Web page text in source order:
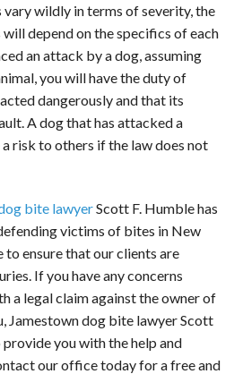
wildly in terms of severity, the
depend on the specifics of each
an attack by a dog, assuming
you will have the duty of
dangerously and that its
A dog that has attacked a
risk to others if the law does not
bite lawyerScott F. Humble has
victims of bites in New
ensure that our clients are
If you have any concerns
a legal claim against the owner of
Jamestown dog bite lawyer Scott
you with the help and
our office today for a free and